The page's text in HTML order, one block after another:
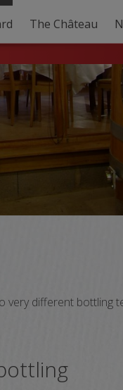
The Château
very different bottling